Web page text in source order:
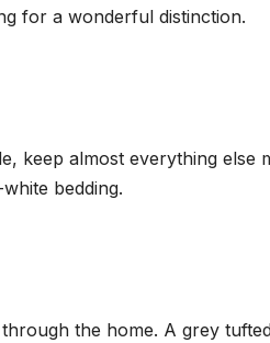
for a wonderful distinction.
keep almost everything else
bedding.
the home. A grey